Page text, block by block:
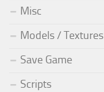
Misc
Models / Textures
Save Game
Scripts